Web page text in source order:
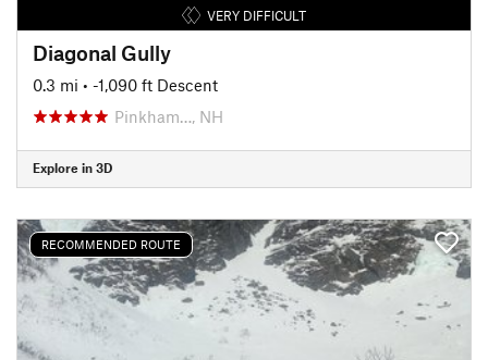
VERY DIFFICULT
Diagonal Gully
0.3 mi • -1,090 ft Descent
Pinkham…, NH
Explore in 3D
RECOMMENDED ROUTE